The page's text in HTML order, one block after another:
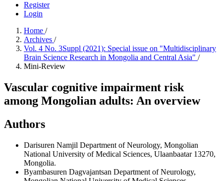
Register
Login
Home /
Archives /
Vol. 4 No. 3Suppl (2021): Special issue on "Multidisciplinary
Brain Science Research in Mongolia and Central Asia" /
Mini-Review
Vascular cognitive impairment risk
among Mongolian adults: An overview
Authors
Darisuren Namjil Department of Neurology, Mongolian
National University of Medical Sciences, Ulaanbaatar 13270,
Mongolia.
Byambasuren Dagvajantsan Department of Neurology,